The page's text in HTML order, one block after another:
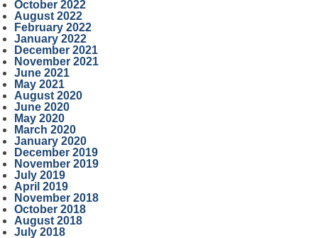
October 2022
August 2022
February 2022
January 2022
December 2021
November 2021
June 2021
May 2021
August 2020
June 2020
May 2020
March 2020
January 2020
December 2019
November 2019
July 2019
April 2019
November 2018
October 2018
August 2018
July 2018